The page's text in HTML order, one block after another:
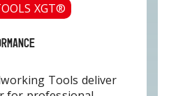
XGT®
Tools deliver